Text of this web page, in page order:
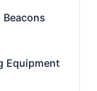
Beacons
Equipment